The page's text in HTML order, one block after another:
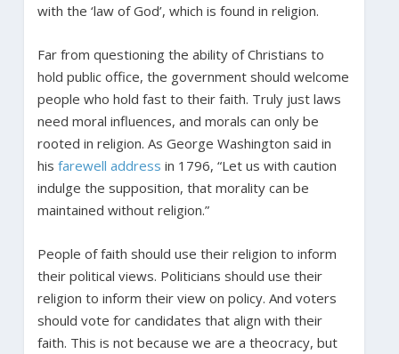
with the ‘law of God’, which is found in religion.
Far from questioning the ability of Christians to
hold public office, the government should welcome
people who hold fast to their faith. Truly just laws
need moral influences, and morals can only be
rooted in religion. As George Washington said in
his farewell address in 1796, “Let us with caution
indulge the supposition, that morality can be
maintained without religion.”
People of faith should use their religion to inform
their political views. Politicians should use their
religion to inform their view on policy. And voters
should vote for candidates that align with their
faith. This is not because we are a theocracy, but